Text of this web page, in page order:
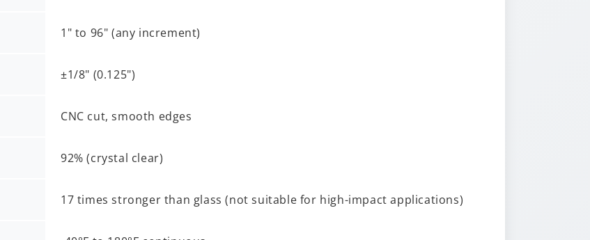
1" to 96" (any increment)
±1/8" (0.125")
CNC cut, smooth edges
92% (crystal clear)
17 times stronger than glass (not suitable for high-impact applications)